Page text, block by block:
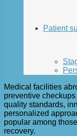
Patient
Medical facilities
preventive
quality standards,
personalized
popular among
recovery.